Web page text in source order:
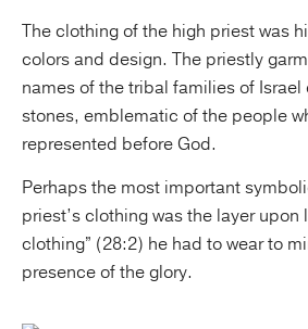
The clothing of the high priest was
colors and design. The priestly
names of the tribal families of Israel
stones, emblematic of the people
represented before God.
Perhaps the most important
priest’s clothing was the layer upon
clothing” (28:2) he had to wear to
presence of the glory.